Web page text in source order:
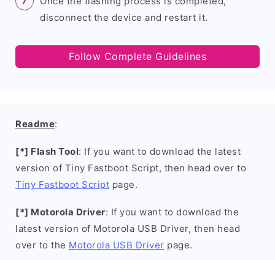
disconnect the device and restart it.
Follow Complete Guidelines
Readme:
[*] Flash Tool: If you want to download the latest
version of Tiny Fastboot Script, then head over to
Tiny Fastboot Script page.
[*] Motorola Driver: If you want to download the
latest version of Motorola USB Driver, then head
over to the Motorola USB Driver page.